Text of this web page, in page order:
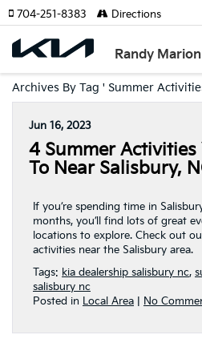
Randy
704-251-8383 Directions
Archives By Tag ' Summer
Jun 16, 2023
4 Summer Activities
To Near Salisbury,
If you’re spending time in
months, you’ll find lots of great
locations to explore. Check out
activities near the Salisbury area.
Tags: kia dealership salisbury nc,
salisbury nc
Posted in Local Area No